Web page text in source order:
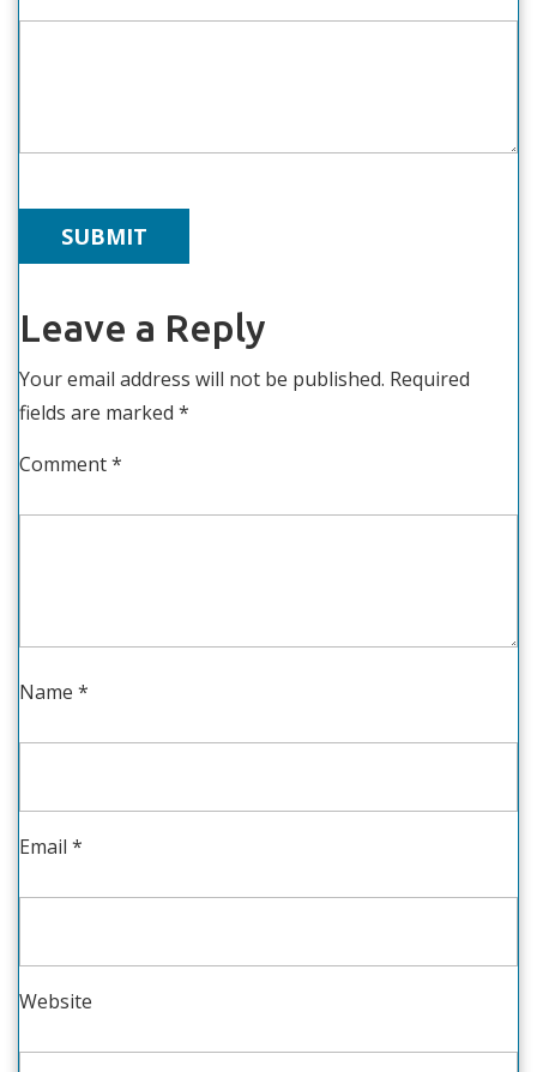
Leave a Reply
Your email address will not be published. Required
fields are marked *
Comment*
Name *
Email *
Website